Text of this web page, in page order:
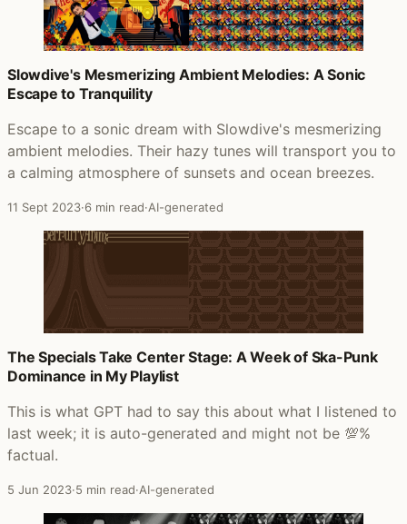
Slowdive's Mesmerizing Ambient Melodies: A Sonic
Escape to Tranquility
Escape to a sonic dream with Slowdive's mesmerizing
ambient melodies. Their hazy tunes will transport you to
a calming atmosphere of sunsets and ocean breezes.
11 Sept 2023·6 min read·AI-generated
The Specials Take Center Stage: A Week of Ska-Punk
Dominance in My Playlist
This is what GPT had to say this about what I listened to
last week; it is auto-generated and might not be 💯%
factual.
5 Jun 2023·5 min read·AI-generated